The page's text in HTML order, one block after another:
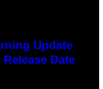
Update
Date